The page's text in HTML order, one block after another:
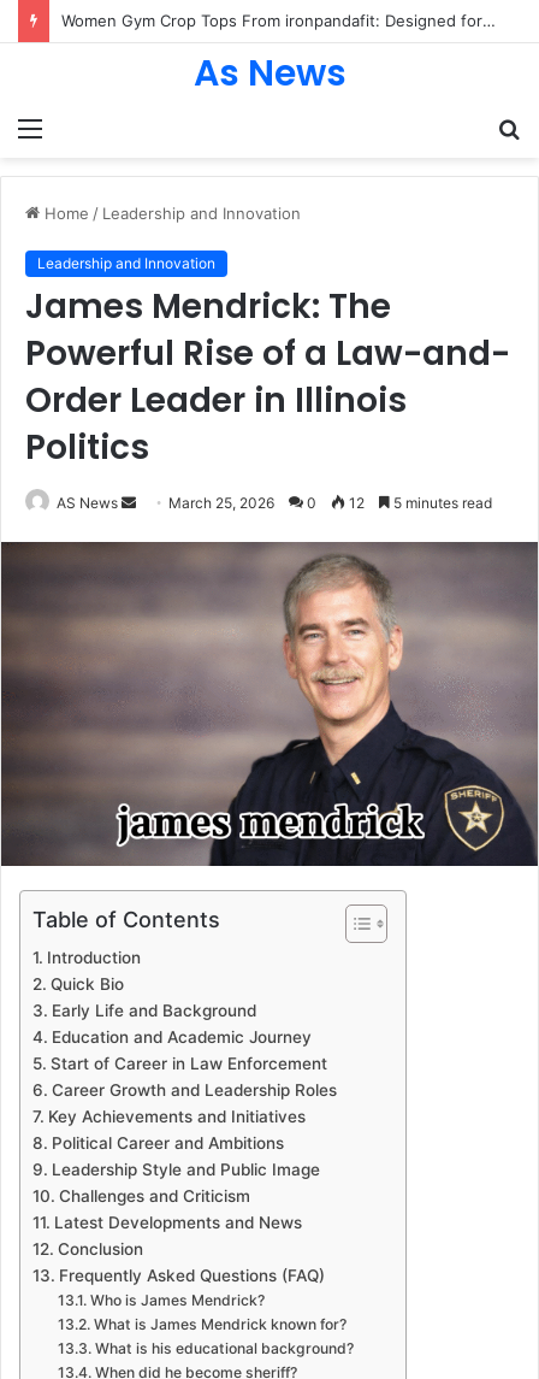
Women Gym Crop Tops From ironpandafit: Designed for Comfort, Confidence and Active Lifestyle
Menu
As News
Home / Leadership and Innovation
Leadership and Innovation
James Mendrick: The
Powerful Rise of a Law-and-
Order Leader in Illinois
Politics
AS News
Send March 25, 2026 0 12 5 minutes read
Table of Contents
Introduction
Quick Bio
Early Life and Background
Education and Academic Journey
Start of Career in Law Enforcement
Career Growth and Leadership Roles
Key Achievements and Initiatives
Political Career and Ambitions
Leadership Style and Public Image
Challenges and Criticism
Latest Developments and News
Conclusion
Frequently Asked Questions (FAQ)
Who is James Mendrick?
What is James Mendrick known for?
What is his educational background?
When did he become sheriff?